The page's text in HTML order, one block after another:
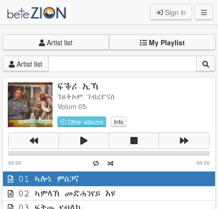
Sign in
Artist list My Playlist
Artist list
ፍቕሪ ኢኻ
ጎይትኦም ገብረዮናስ
Volum 05
Other albums Info
00:00 00:00
01 ኣሎኒ ምስጋና
02 ኣምላኽ መድሓንየይ እዩ